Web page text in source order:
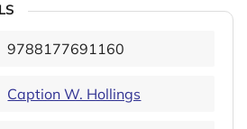
9788177691160
Caption W. Hollings